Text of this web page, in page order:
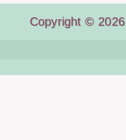
Copyright ©